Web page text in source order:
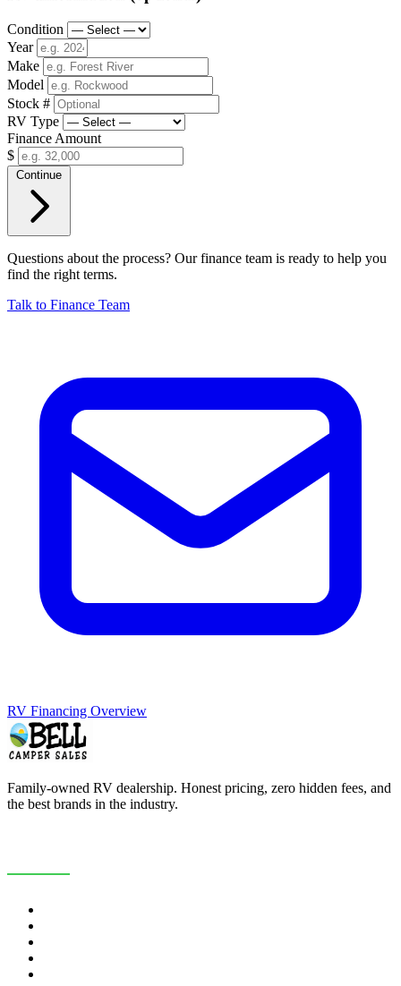
Condition
Year
Make
Model
Stock #
RV Type
Finance Amount
$
Continue
Questions about the process? Our finance team is ready to help you
find the right terms.
Talk to Finance Team
RV Financing Overview
Family-owned RV dealership. Honest pricing, zero hidden fees, and
the best brands in the industry.